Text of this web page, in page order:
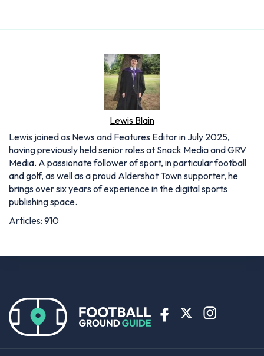
Lewis Blain
Lewis joined as News and Features Editor in July 2025,
having previously held senior roles at Snack Media and GRV
Media. A passionate follower of sport, in particular football
and golf, as well as a proud Aldershot Town supporter, he
brings over six years of experience in the digital sports
publishing space.
Articles: 910